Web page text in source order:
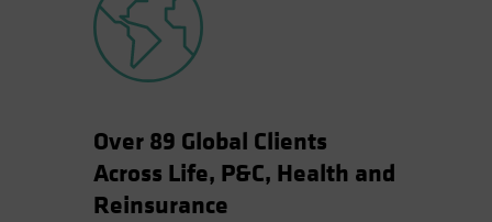
Over 89 Global Clients
Across Life, P&C, Health and
Reinsurance